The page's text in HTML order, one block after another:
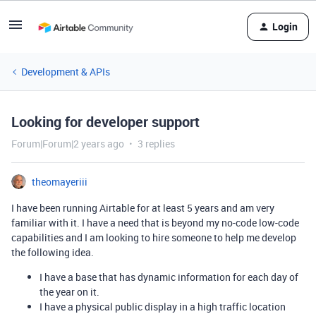
Login
Development & APIs
Looking for developer support
Forum|Forum|2 years ago 3 replies
theomayeriii
I have been running Airtable for at least 5 years and am very
familiar with it. I have a need that is beyond my no-code low-code
capabilities and I am looking to hire someone to help me develop
the following idea.
I have a base that has dynamic information for each day of
the year on it.
I have a physical public display in a high traffic location